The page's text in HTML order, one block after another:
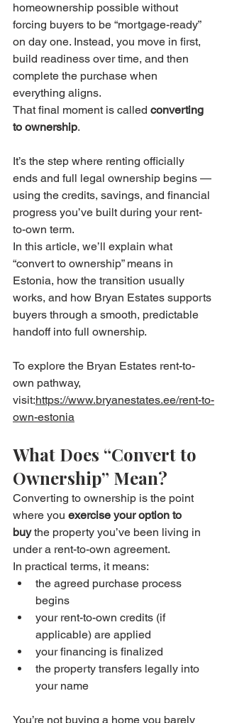
homeownership possible without
forcing buyers to be “mortgage-ready”
on day one. Instead, you move in first,
build readiness over time, and then
complete the purchase when
everything aligns.
That final moment is called converting
to ownership.
It’s the step where renting officially
ends and full legal ownership begins —
using the credits, savings, and financial
progress you’ve built during your rent-
to-own term.
In this article, we’ll explain what
“convert to ownership” means in
Estonia, how the transition usually
works, and how Bryan Estates supports
buyers through a smooth, predictable
handoff into full ownership.
To explore the Bryan Estates rent-to-
own pathway,
visit:https://www.bryanestates.ee/rent-to-
own-estonia
What Does “Convert to
Ownership” Mean?
Converting to ownership is the point
where you exercise your option to
buy the property you’ve been living in
under a rent-to-own agreement.
In practical terms, it means:
the agreed purchase process
begins
your rent-to-own credits (if
applicable) are applied
your financing is finalized
the property transfers legally into
your name
You’re not buying a home you barely